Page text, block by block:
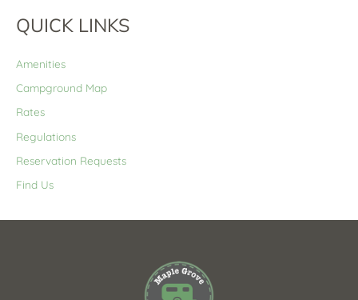
QUICK LINKS
Amenities
Campground Map
Rates
Regulations
Reservation Requests
Find Us